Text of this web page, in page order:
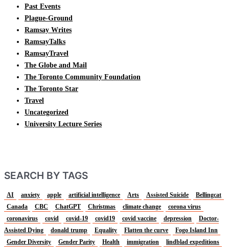
Past Events
Plague-Ground
Ramsay Writes
RamsayTalks
RamsayTravel
The Globe and Mail
The Toronto Community Foundation
The Toronto Star
Travel
Uncategorized
University Lecture Series
SEARCH BY TAGS
AI anxiety apple artificial intelligence Arts Assisted Suicide
Bellingcat
Canada
CBC ChatGPT Christmas climate change
corona virus
coronavirus
covid covid-19 covid19 covid vaccine depression
Doctor-
Assisted Dying
donald trump Equality Flatten the curve
Fogo Island Inn
Gender Diversity
Gender Parity Health immigration lindblad expeditions